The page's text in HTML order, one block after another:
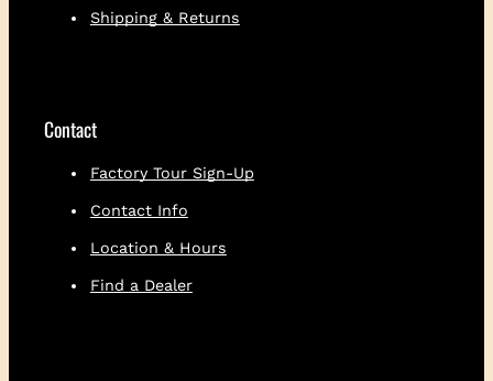
Shipping & Returns
Contact
Factory Tour Sign-Up
Contact Info
Location & Hours
Find a Dealer